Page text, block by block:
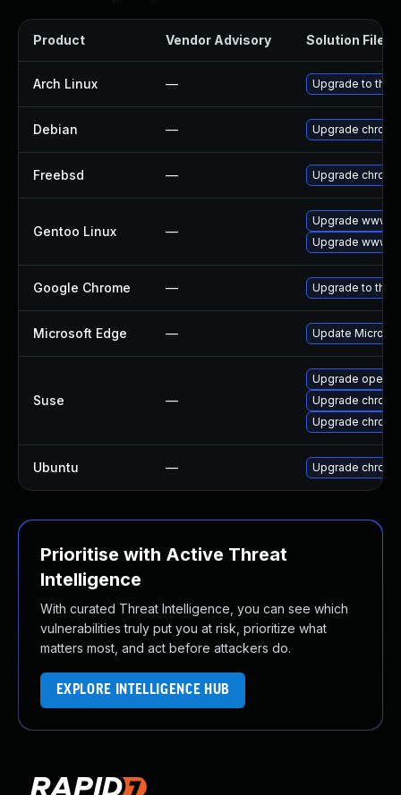
Product Vendor Advisory Solution File
Arch Linux — Upgrade to the
Debian — Upgrade
Freebsd — Upgrade
Gentoo Linux —
Upgrade www-
Upgrade www-
Google Chrome — Upgrade to the
Microsoft Edge — Update
Suse —
Upgrade opera
Upgrade
Upgrade
Ubuntu — Upgrade
Prioritise with Active Threat
Intelligence
With curated Threat Intelligence, you can see which
vulnerabilities truly put you at risk, prioritize what
matters most, and act before attackers do.
EXPLORE INTELLIGENCE HUB